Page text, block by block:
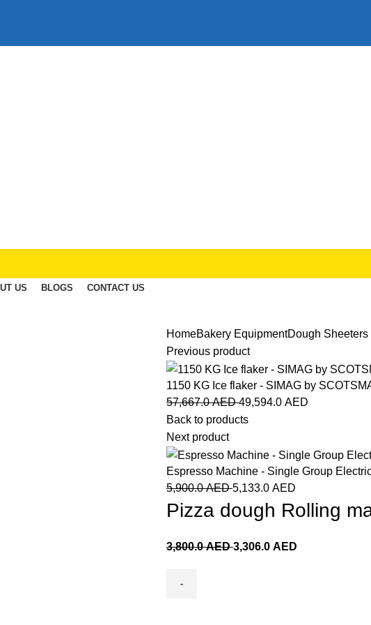
US BLOGS CONTACT US
HomeBakery EquipmentDough Sheeters
Previous product
1150 KG Ice flaker - SIMAG by
57,667.0AED49,594.0 AED
Back to products
Next product
Espresso Machine - Single Group
5,900.0AED5,133.0 AED
Pizza dough Rolling
3,800.0AED3,306.0 AED